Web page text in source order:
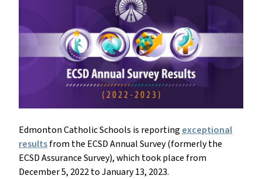
Edmonton Catholic Schools is reportingexceptional
resultsfrom the ECSD Annual Survey (formerly the
ECSD Assurance Survey), which took place from
December 5, 2022 to January 13, 2023.